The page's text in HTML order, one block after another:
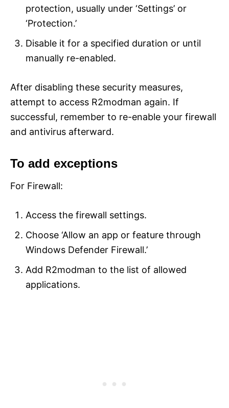
protection, usually under ‘Settings’ or
‘Protection.’
Disable it for a specified duration or until
manually re-enabled.
After disabling these security measures,
attempt to access R2modman again. If
successful, remember to re-enable your firewall
and antivirus afterward.
To add exceptions
For Firewall:
Access the firewall settings.
Choose ‘Allow an app or feature through
Windows Defender Firewall.’
Add R2modman to the list of allowed
applications.